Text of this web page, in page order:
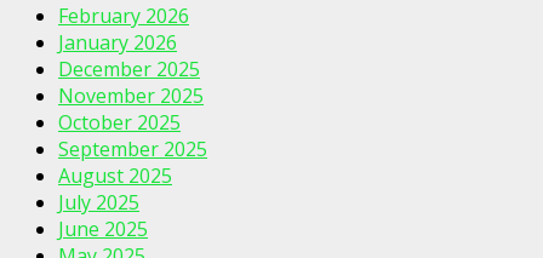
February 2026
January 2026
December 2025
November 2025
October 2025
September 2025
August 2025
July 2025
June 2025